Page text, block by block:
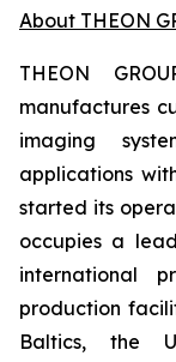
About THEON
THEON
manufactures
imaging
applications
started its
occupies a
international
production
Baltics, the